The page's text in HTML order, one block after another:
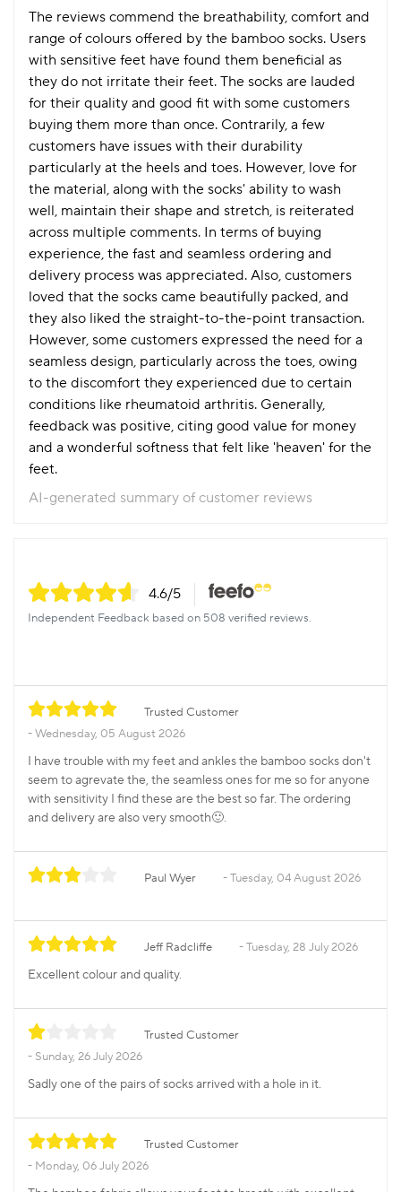
The reviews commend the breathability, comfort and
range of colours offered by the bamboo socks. Users
with sensitive feet have found them beneficial as
they do not irritate their feet. The socks are lauded
for their quality and good fit with some customers
buying them more than once. Contrarily, a few
customers have issues with their durability
particularly at the heels and toes. However, love for
the material, along with the socks' ability to wash
well, maintain their shape and stretch, is reiterated
across multiple comments. In terms of buying
experience, the fast and seamless ordering and
delivery process was appreciated. Also, customers
loved that the socks came beautifully packed, and
they also liked the straight-to-the-point transaction.
However, some customers expressed the need for a
seamless design, particularly across the toes, owing
to the discomfort they experienced due to certain
conditions like rheumatoid arthritis. Generally,
feedback was positive, citing good value for money
and a wonderful softness that felt like 'heaven' for the
feet.
AI-generated summary of customer reviews
4.6/5
Independent Feedback based on 508 verified reviews.
Trusted Customer
Wednesday, 05 August 2026
I have trouble with my feet and ankles the bamboo socks don't
seem to agrevate the, the seamless ones for me so for anyone
with sensitivity I find these are the best so far. The ordering
and delivery are also very smooth🙂.
Paul Wyer Tuesday, 04 August 2026
Jeff Radcliffe Tuesday, 28 July 2026
Excellent colour and quality.
Trusted Customer
Sunday, 26 July 2026
Sadly one of the pairs of socks arrived with a hole in it.
Trusted Customer
Monday, 06 July 2026